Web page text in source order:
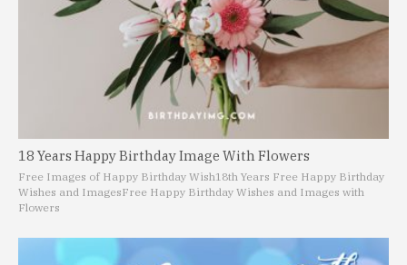
18 Years Happy Birthday Image With Flowers
Free Images of Happy Birthday Wish18th Years Free Happy Birthday
Wishes and ImagesFree Happy Birthday Wishes and Images with
Flowers